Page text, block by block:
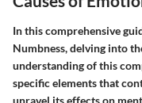
In this comprehensive
Numbness, delving into
understanding of this
specific elements that
unravel its effects on